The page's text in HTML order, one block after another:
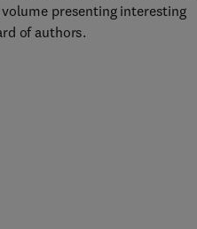
presenting interesting
of authors.